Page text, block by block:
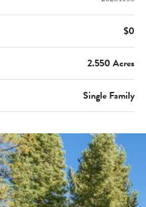
$0
2.550 Acres
Single Family